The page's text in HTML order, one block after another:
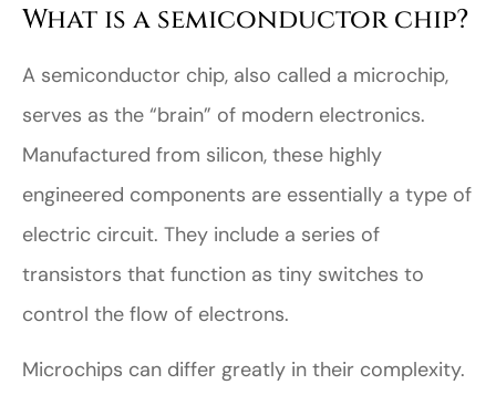
What is a semiconductor chip?
A semiconductor chip, also called a microchip,
serves as the “brain” of modern electronics.
Manufactured from silicon, these highly
engineered components are essentially a type of
electric circuit. They include a series of
transistors that function as tiny switches to
control the flow of electrons.
Microchips can differ greatly in their complexity.